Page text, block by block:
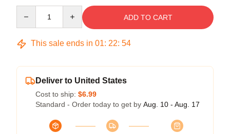
ADD TO CART
This sale ends in 01: 22: 54
Deliver to United States
Cost to ship: $6.99
Standard - Order today to get by Aug. 10 - Aug. 17